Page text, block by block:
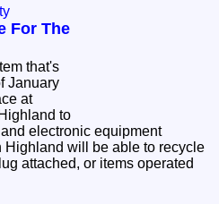
For The
that's
January
at
to
electronic equipment
will be able to recycle
attached, or items operated